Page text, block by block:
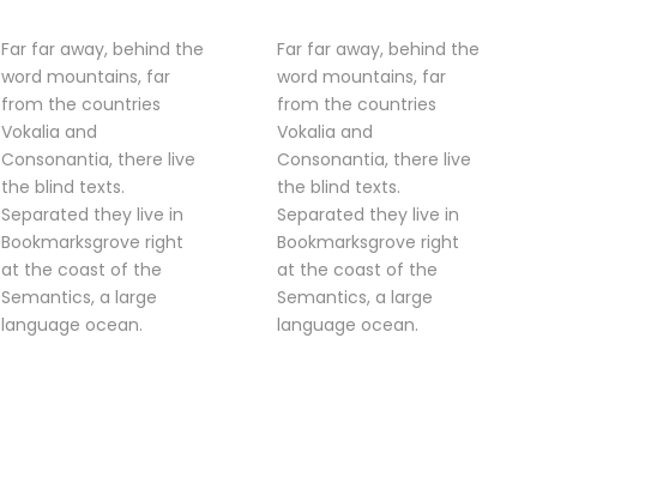
Far far away, behind the
word mountains, far
from the countries
Vokalia and
Consonantia, there live
the blind texts.
Separated they live in
Bookmarksgrove right
at the coast of the
Semantics, a large
language ocean.
Far far away, behind the
word mountains, far
from the countries
Vokalia and
Consonantia, there live
the blind texts.
Separated they live in
Bookmarksgrove right
at the coast of the
Semantics, a large
language ocean.